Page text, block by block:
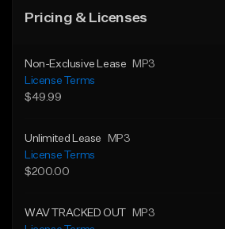
Pricing & Licenses
Non-Exclusive Lease
MP3
License Terms
$49.99
Unlimited Lease
MP3
License Terms
$200.00
WAV TRACKED OUT
MP3